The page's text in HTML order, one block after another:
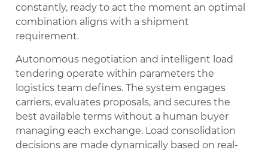
constantly, ready to act the moment an optimal
combination aligns with a shipment
requirement.
Autonomous negotiation and intelligent load
tendering operate within parameters the
logistics team defines. The system engages
carriers, evaluates proposals, and secures the
best available terms without a human buyer
managing each exchange. Load consolidation
decisions are made dynamically based on real-